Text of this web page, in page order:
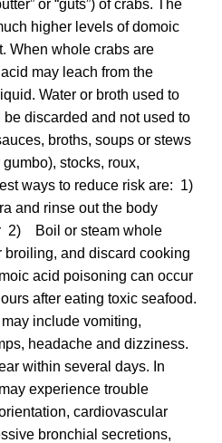
or “guts”) of crabs. The
higher levels of domoic
When whole crabs are
may leach from the
Water or broth used to
discarded and not used to
broths, soups or stews
stocks, roux,
ways to reduce risk are: 1)
and rinse out the body
2) Boil or steam whole
broiling, and discard cooking
acid poisoning can occur
after eating toxic seafood.
include vomiting,
headache and dizziness.
within several days. In
experience trouble
cardiovascular
bronchial secretions,